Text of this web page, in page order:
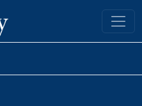
Yale University Library